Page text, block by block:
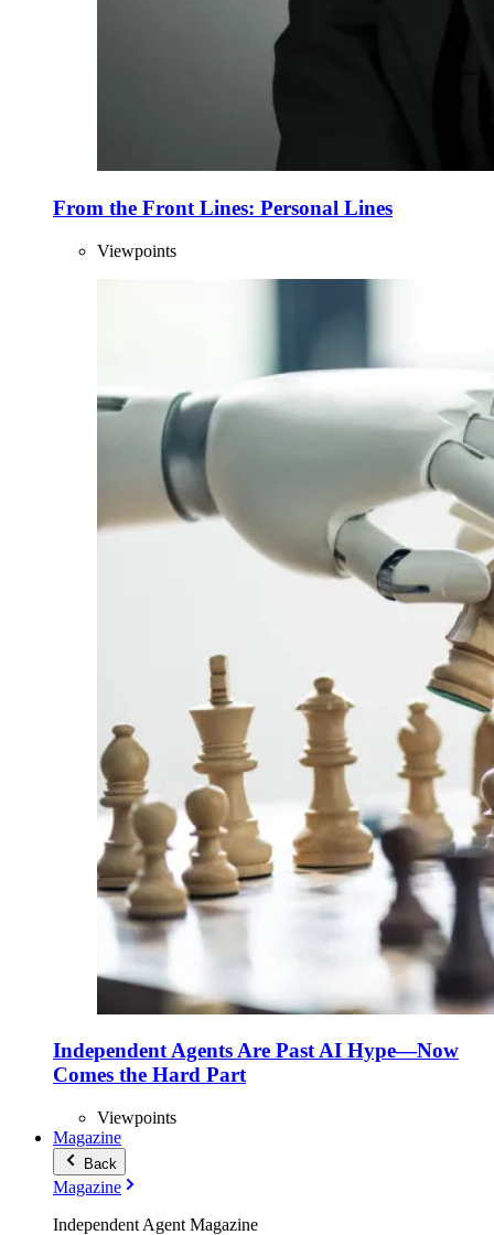
From the Front Lines: Personal Lines
Viewpoints
Independent Agents Are Past AI Hype—Now
Comes the Hard Part
Viewpoints
Magazine
Back
Magazine
Independent Agent Magazine